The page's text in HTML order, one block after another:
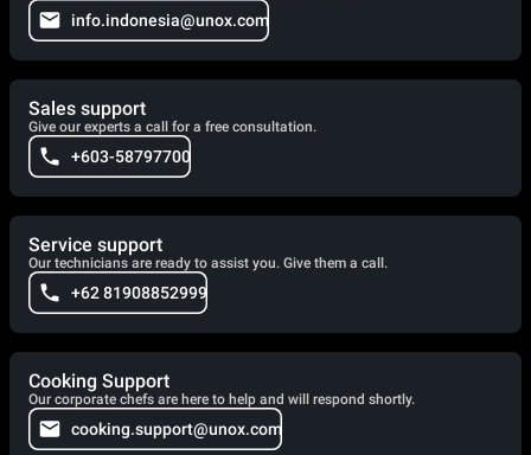
info.indonesia@unox.com
Sales support
Give our experts a call for a free consultation.
+603-58797700
Service support
Our technicians are ready to assist you. Give them a call.
+62 81908852999
Cooking Support
Our corporate chefs are here to help and will respond shortly.
cooking.support@unox.com